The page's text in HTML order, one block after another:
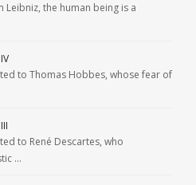
Leibniz, the human being is a
to Thomas Hobbes, whose fear of
to René Descartes, who
…